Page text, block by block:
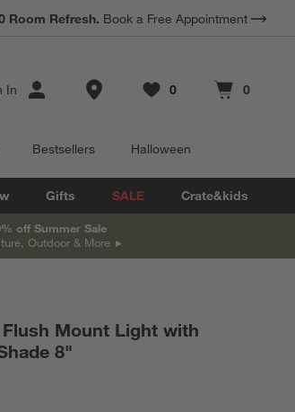
Back in Rewards Dollars. Terms Apply.
Room Refresh. Book a Free Appointment
In Store Locations
Favorites
0
items Cart contains
0
items
Bestsellers Halloween
Gifts SALE Crate&kids
off Summer Sale
Outdoor & More
Mount Light with
8"